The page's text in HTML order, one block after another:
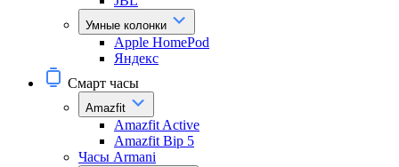
Умные колонки
Apple HomePod
Яндекс
Смарт часы
Amazfit
Amazfit Active
Amazfit Bip 5
Часы Armani